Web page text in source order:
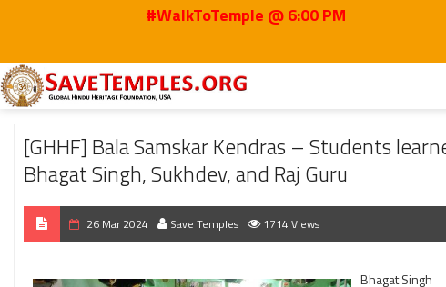
#WalkToTemple @ 6:00 PM
Home 2024 Mar [GHHF] Bala Samskar Kendras – Students learned about
[GHHF] Bala Samskar Kendras – Students
Bhagat Singh, Sukhdev, and Raj Guru
26 Mar 2024 Save Temples 1714 Views
Bhagat Singh